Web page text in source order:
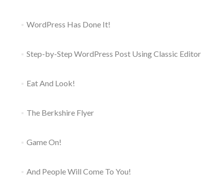
WordPress Has Done It!
Step-by-Step WordPress Post Using Classic Editor
Eat And Look!
The Berkshire Flyer
Game On!
And People Will Come To You!